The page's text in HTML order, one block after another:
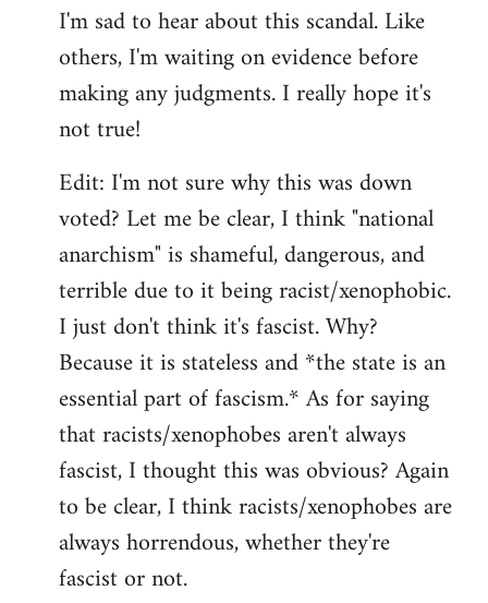
I'm sad to hear about this scandal. Like
others, I'm waiting on evidence before
making any judgments. I really hope it's
not true!
Edit: I'm not sure why this was down
voted? Let me be clear, I think "national
anarchism" is shameful, dangerous, and
terrible due to it being racist/xenophobic.
I just don't think it's fascist. Why?
Because it is stateless and *the state is an
essential part of fascism.* As for saying
that racists/xenophobes aren't always
fascist, I thought this was obvious? Again
to be clear, I think racists/xenophobes are
always horrendous, whether they're
fascist or not.